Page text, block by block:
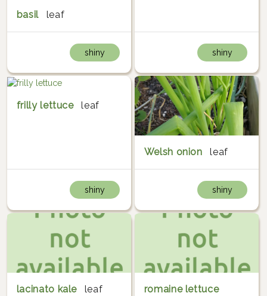
basil leaf
shiny shiny
frilly lettuce leaf
shiny
Welsh onion leaf
shiny
lacinato kale leaf
romaine lettuce